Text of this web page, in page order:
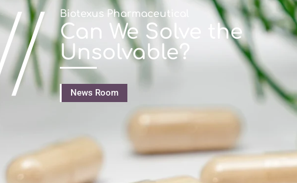
Biotexus Pharmaceutical
Can We Solve the
Unsolvable?
News Room